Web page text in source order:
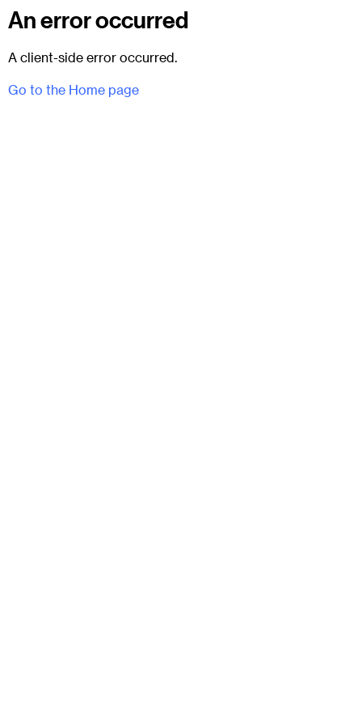
An error occurred
A client-side error occurred.
Go to the Home page